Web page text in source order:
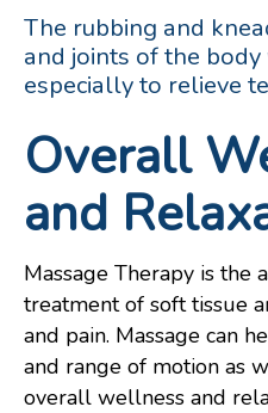
The rubbing and
and joints of the
especially to relieve
Overall
and
Massage Therapy is the
treatment of soft tissue
and pain. Massage can
and range of motion as
overall wellness and
Rebate